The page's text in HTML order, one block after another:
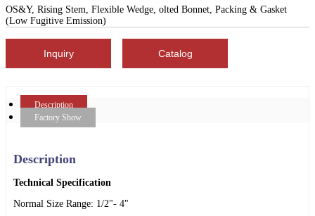
OS&Y, Rising Stem, Flexible Wedge, olted Bonnet, Packing & Gasket
(Low Fugitive Emission)
Inquiry Catalog
Description
Factory Show
Description
Technical Specification
Normal Size Range: 1/2"- 4"